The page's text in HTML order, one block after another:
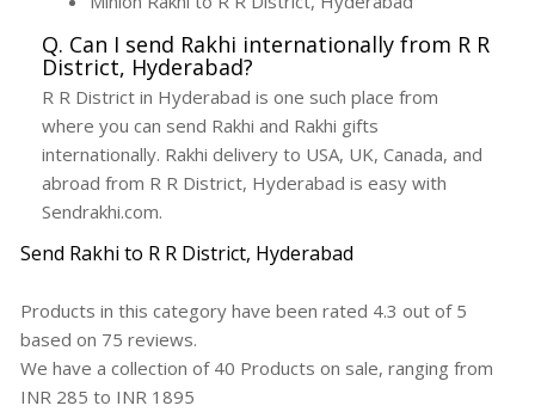
Q. Can I send Rakhi internationally from R R
District, Hyderabad?
R R District in Hyderabad is one such place from
where you can send Rakhi and Rakhi gifts
internationally. Rakhi delivery to USA, UK, Canada, and
abroad from R R District, Hyderabad is easy with
Sendrakhi.com.
Send Rakhi to R R District, Hyderabad
Products in this category have been rated 4.3 out of 5
based on 75 reviews.
We have a collection of 40 Products on sale, ranging from
INR 285 to INR 1895